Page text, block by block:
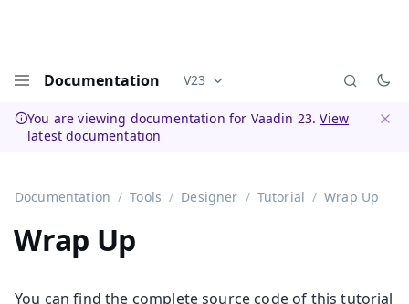
Documentation Documentation versions (currently
V23
You are viewing documentation for Vaadin 23.View
latest documentation
Documentation Tools Designer Tutorial Wrap Up
Wrap Up
You can find the complete source code of this tutorial